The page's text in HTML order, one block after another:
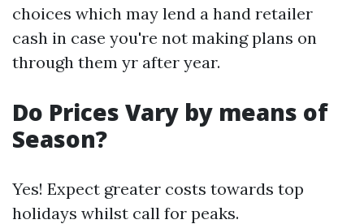
choices which may lend a hand retailer
cash in case you're not making plans on
through them yr after year.
Do Prices Vary by means of
Season?
Yes! Expect greater costs towards top
holidays whilst call for peaks.